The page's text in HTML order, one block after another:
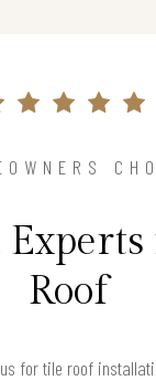
Roof
for tile roof